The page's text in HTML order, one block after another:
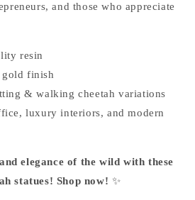
and those who appreciate
resin
gold finish
& walking cheetah variations
luxury interiors, and modern
elegance of the wild with these
statues! Shop now! ✨